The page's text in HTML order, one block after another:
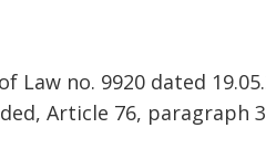
no. 9920 dated
Article 76, paragraph